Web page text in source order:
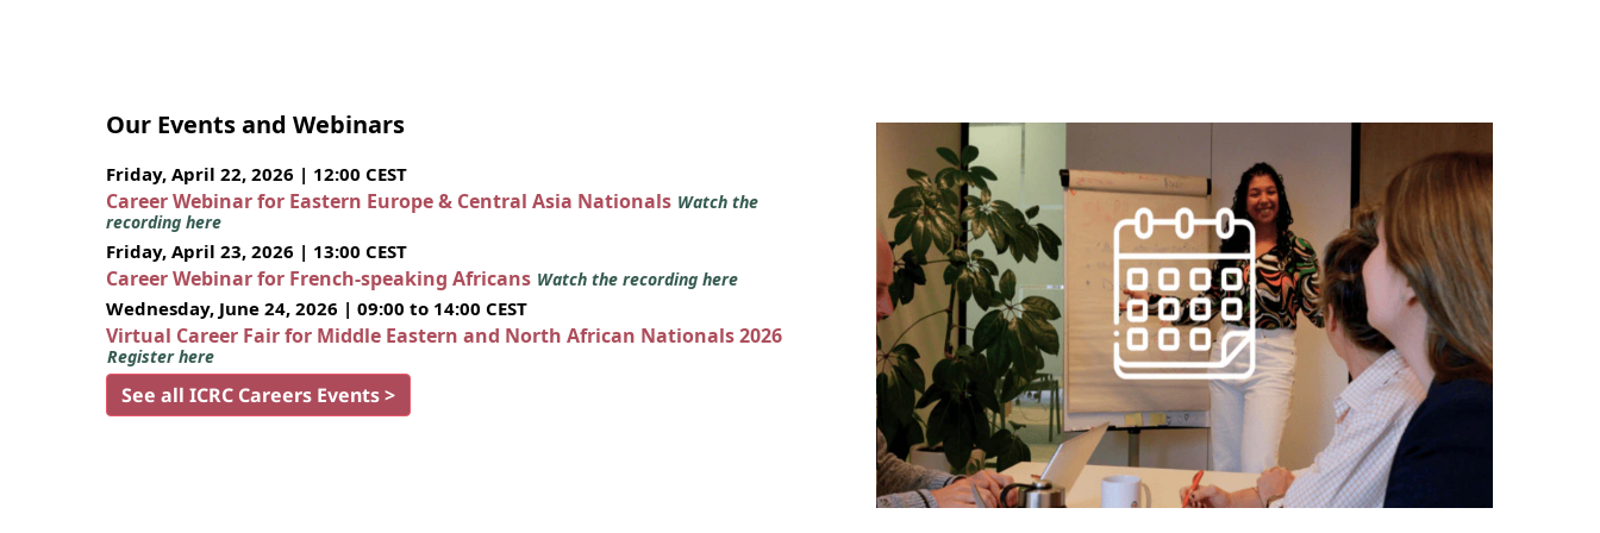
Our Events and Webinars
Friday, April 22, 2026 | 12:00 CEST
Career Webinar for Eastern Europe & Central Asia Nationals Watch the
recording here
Friday, April 23, 2026 | 13:00 CEST
Career Webinar for French-speaking Africans Watch the recording here
Wednesday, June 24, 2026 | 09:00 to 14:00 CEST
Virtual Career Fair for Middle Eastern and North African Nationals 2026
Register here
See all ICRC Careers Events >